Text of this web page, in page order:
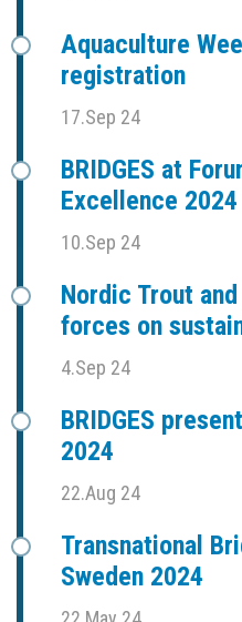
Aquaculture
registration
17.Sep 24
BRIDGES at
Excellence 2024
10.Sep 24
Nordic Trout
forces on
4.Sep 24
BRIDGES
2024
22.Aug 24
Transnational
Sweden 2024